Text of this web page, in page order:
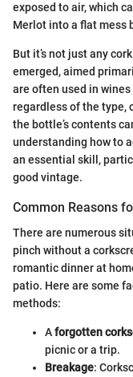
exposed to air, which
Merlot into a flat mess
But it’s not just any
emerged, aimed
are often used in
regardless of the type,
the bottle’s contents
understanding how to
an essential skill,
good vintage.
Common Reasons
There are numerous
pinch without a
romantic dinner at
patio. Here are some
methods:
Aforgotten
picnic or a trip.
Breakage: